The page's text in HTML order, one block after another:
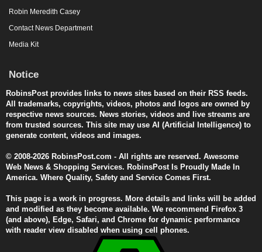
Robin Meredith Casey
Contact News Department
Media Kit
Notice
RobinsPost provides links to news sites based on their RSS feeds.
All trademarks, copyrights, videos, photos and logos are owned by
respective news sources. News stories, videos and live streams are
from trusted sources. This site may use AI (Artificial Intelligence) to
generate content, videos and images.
© 2008-2026 RobinsPost.com - All rights are reserved. Awesome
Web News & Shopping Services. RobinsPost Is Proudly Made In
America. Where Quality, Safety and Service Comes First.
This page is a work in progress. More details and links will be added
and modified as they become available. We recommend Firefox 3
(and above), Edge, Safari, and Chrome for dynamic performance
with reader view disabled when using cell phones.